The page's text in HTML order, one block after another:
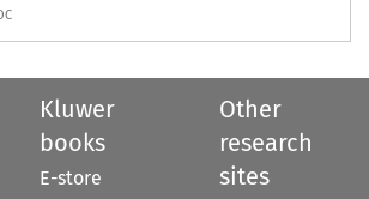
Kluwer
books
E-store
Other
research
sites